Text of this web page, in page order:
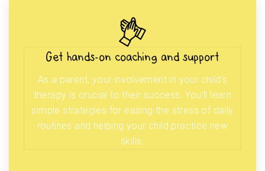
Get hands-on coaching and support
As a parent, your involvement in your child’s
therapy is crucial to their success. You’ll learn
simple strategies for easing the stress of daily
routines and helping your child practice new
skills.